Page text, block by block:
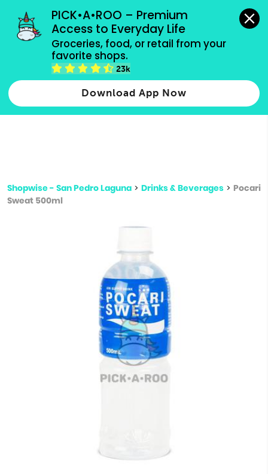
PICK•A•ROO – Premium
Access to Everyday Life
Groceries, food, or retail from your
favorite shops.
23k
Download App Now
grocery orders, all payment methods accepted.
Type 2 or more characters for results.
more
Shopwise - San Pedro Laguna > Drinks & Beverages > Pocari
Sweat 500ml